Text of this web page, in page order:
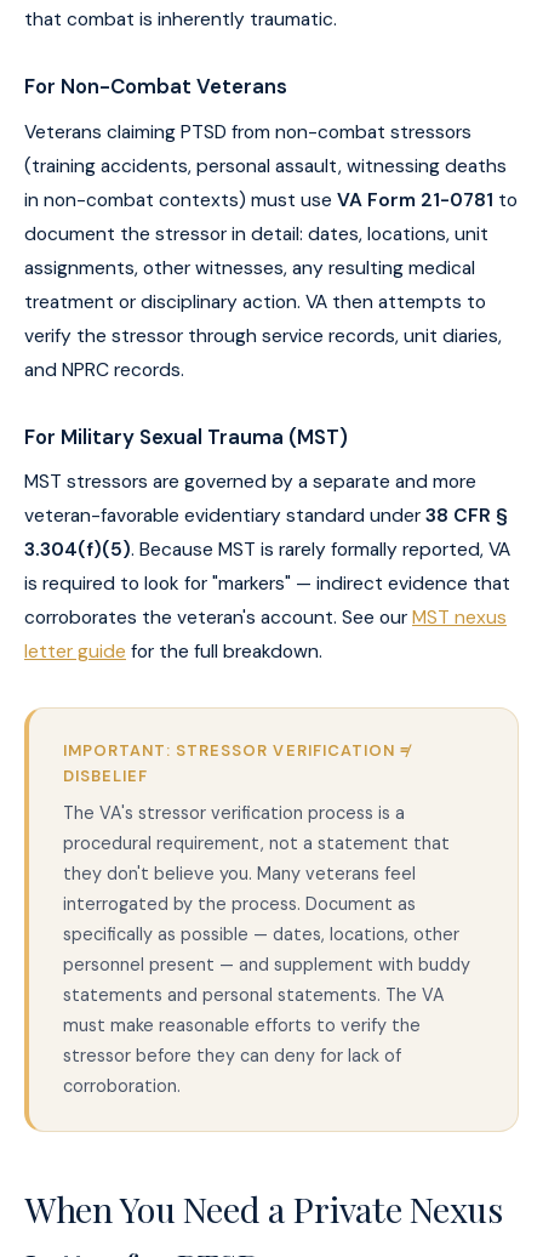
that combat is inherently traumatic.
For Non-Combat Veterans
Veterans claiming PTSD from non-combat stressors
(training accidents, personal assault, witnessing deaths
in non-combat contexts) must use VA Form 21-0781 to
document the stressor in detail: dates, locations, unit
assignments, other witnesses, any resulting medical
treatment or disciplinary action. VA then attempts to
verify the stressor through service records, unit diaries,
and NPRC records.
For Military Sexual Trauma (MST)
MST stressors are governed by a separate and more
veteran-favorable evidentiary standard under 38 CFR §
3.304(f)(5). Because MST is rarely formally reported, VA
is required to look for "markers" — indirect evidence that
corroborates the veteran's account. See our MST nexus
letter guide for the full breakdown.
IMPORTANT: STRESSOR VERIFICATION ≠
DISBELIEF
The VA's stressor verification process is a
procedural requirement, not a statement that
they don't believe you. Many veterans feel
interrogated by the process. Document as
specifically as possible — dates, locations, other
personnel present — and supplement with buddy
statements and personal statements. The VA
must make reasonable efforts to verify the
stressor before they can deny for lack of
corroboration.
When You Need a Private Nexus